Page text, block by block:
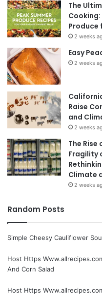
The
Produce
2 weeks
Easy
2 weeks
Raise
and
2 weeks
The
Fragility
Climate
2 weeks
Random Posts
Simple Cheesy Cauliflower
Host Https
And Corn Salad
Host Https